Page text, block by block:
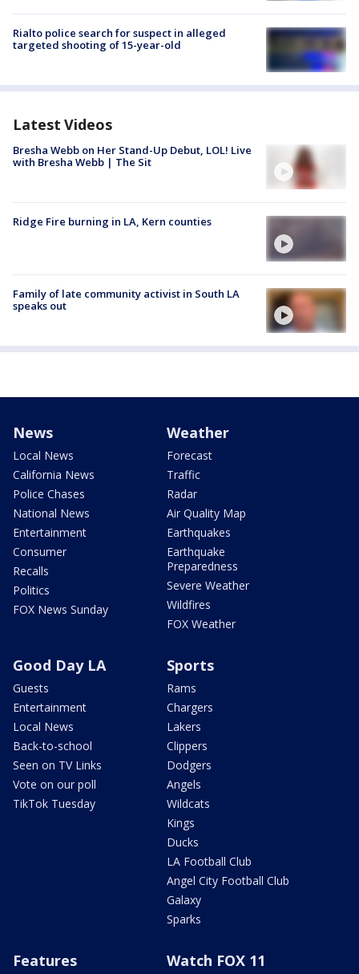
Rialto police search for suspect in alleged
targeted shooting of 15-year-old
Latest Videos
Bresha Webb on Her Stand-Up Debut, LOL! Live
with Bresha Webb | The Sit
Ridge Fire burning in LA, Kern counties
Family of late community activist in South LA
speaks out
News
Local News
California News
Police Chases
National News
Entertainment
Consumer
Recalls
Politics
FOX News Sunday
Weather
Forecast
Traffic
Radar
Air Quality Map
Earthquakes
Earthquake
Preparedness
Severe Weather
Wildfires
FOX Weather
Good Day LA
Guests
Entertainment
Local News
Back-to-school
Seen on TV Links
Vote on our poll
TikTok Tuesday
Sports
Rams
Chargers
Lakers
Clippers
Dodgers
Angels
Wildcats
Kings
Ducks
LA Football Club
Angel City Football Club
Galaxy
Sparks
Features Watch FOX 11